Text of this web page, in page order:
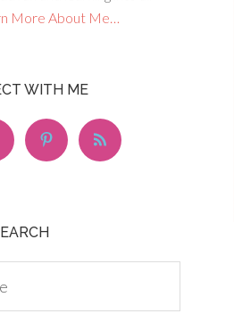
More About Me…
WITH ME